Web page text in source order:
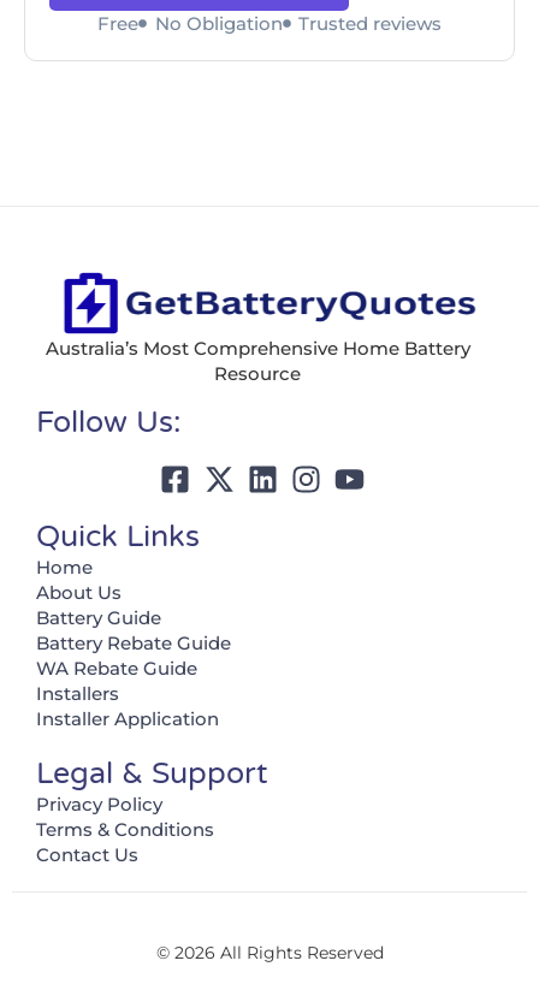
Free
No Obligation Trusted reviews
Australia’s Most Comprehensive Home Battery
Resource
Follow Us:
Quick Links
Home
About Us
Battery Guide
Battery Rebate Guide
WA Rebate Guide
Installers
Installer Application
Legal & Support
Privacy Policy
Terms & Conditions
Contact Us
© 2026 All Rights Reserved